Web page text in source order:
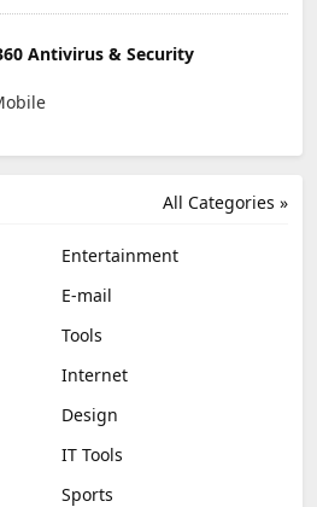
Antivirus & Security
All Categories »
Entertainment
E-mail
Tools
Internet
Design
IT Tools
Sports